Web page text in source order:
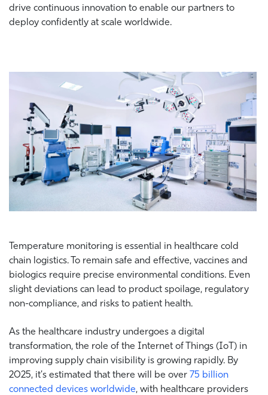
drive continuous innovation to enable our partners to
deploy confidently at scale worldwide.
Temperature monitoring is essential in healthcare cold
chain logistics. To remain safe and effective, vaccines and
biologics require precise environmental conditions. Even
slight deviations can lead to product spoilage, regulatory
non-compliance, and risks to patient health.
As the healthcare industry undergoes a digital
transformation, the role of the Internet of Things (IoT) in
improving supply chain visibility is growing rapidly. By
2025, it's estimated that there will be over 75 billion
connected devices worldwide, with healthcare providers